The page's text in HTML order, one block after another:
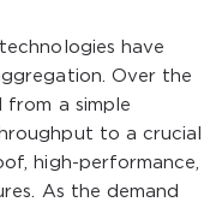
have
Over the
from a simple
to a crucial
high-performance,
As the demand